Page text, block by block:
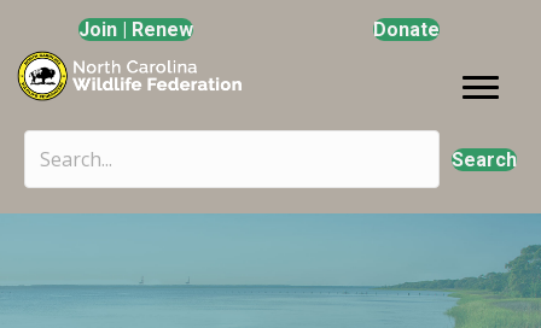
Join | Renew Donate
Search